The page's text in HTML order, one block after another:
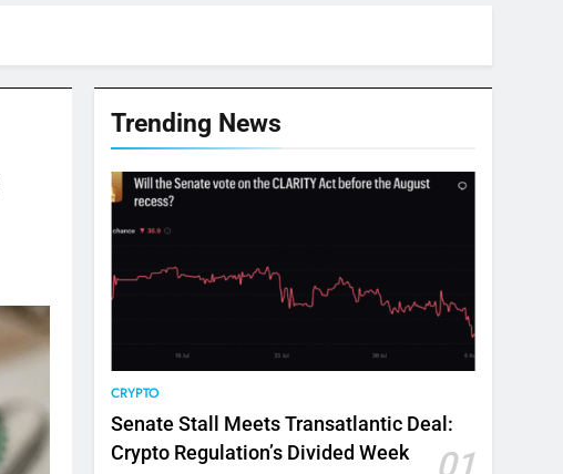
Trending News
CRYPTO
Senate Stall Meets Transatlantic Deal:
Crypto Regulation’s Divided Week
01